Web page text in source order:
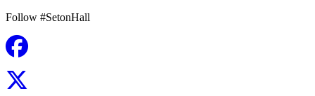
Follow #SetonHall